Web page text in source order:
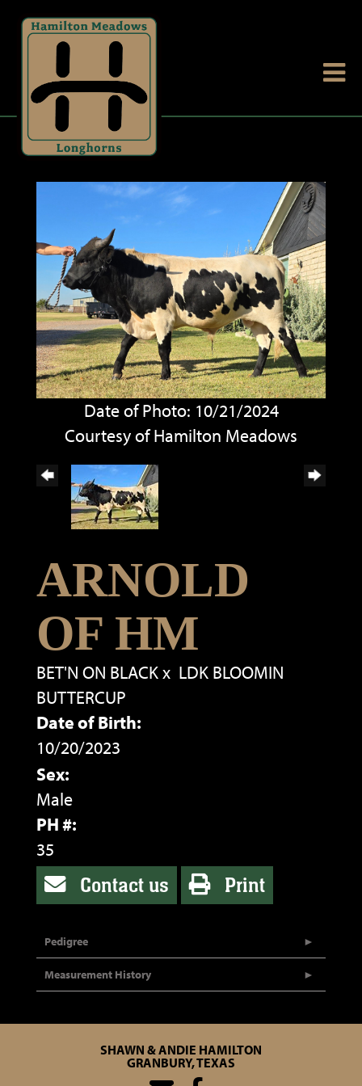
Date of Photo: 10/21/2024
Courtesy of Hamilton Meadows
ARNOLD
OF HM
BET'N ON BLACKx LDK BLOOMIN
BUTTERCUP
Date of Birth:
10/20/2023
Sex:
Male
PH #:
35
Contact us Print
Pedigree
Measurement History
SHAWN & ANDIE HAMILTON
GRANBURY, TEXAS